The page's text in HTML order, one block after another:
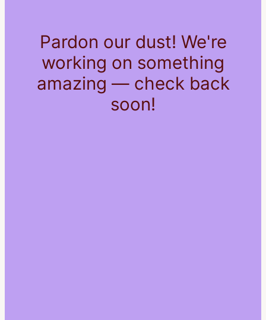
Pardon our dust! We're
working on something
amazing — check back
soon!